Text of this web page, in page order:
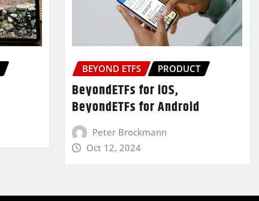
BEYOND ETFS PRODUCT
BeyondETFs for iOS,
BeyondETFs for Android
Peter Brockmann
Oct 12, 2024